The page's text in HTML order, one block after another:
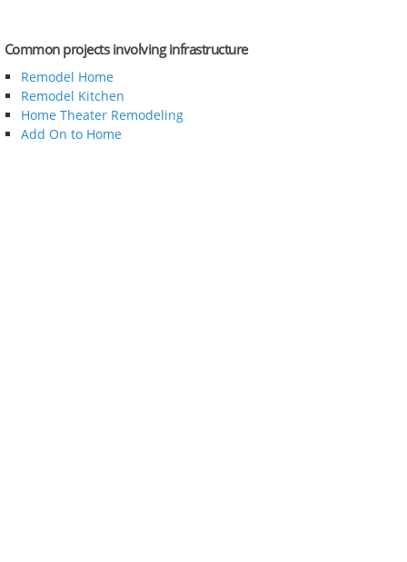
Common projects involving infrastructure
Remodel Home
Remodel Kitchen
Home Theater Remodeling
Add On to Home